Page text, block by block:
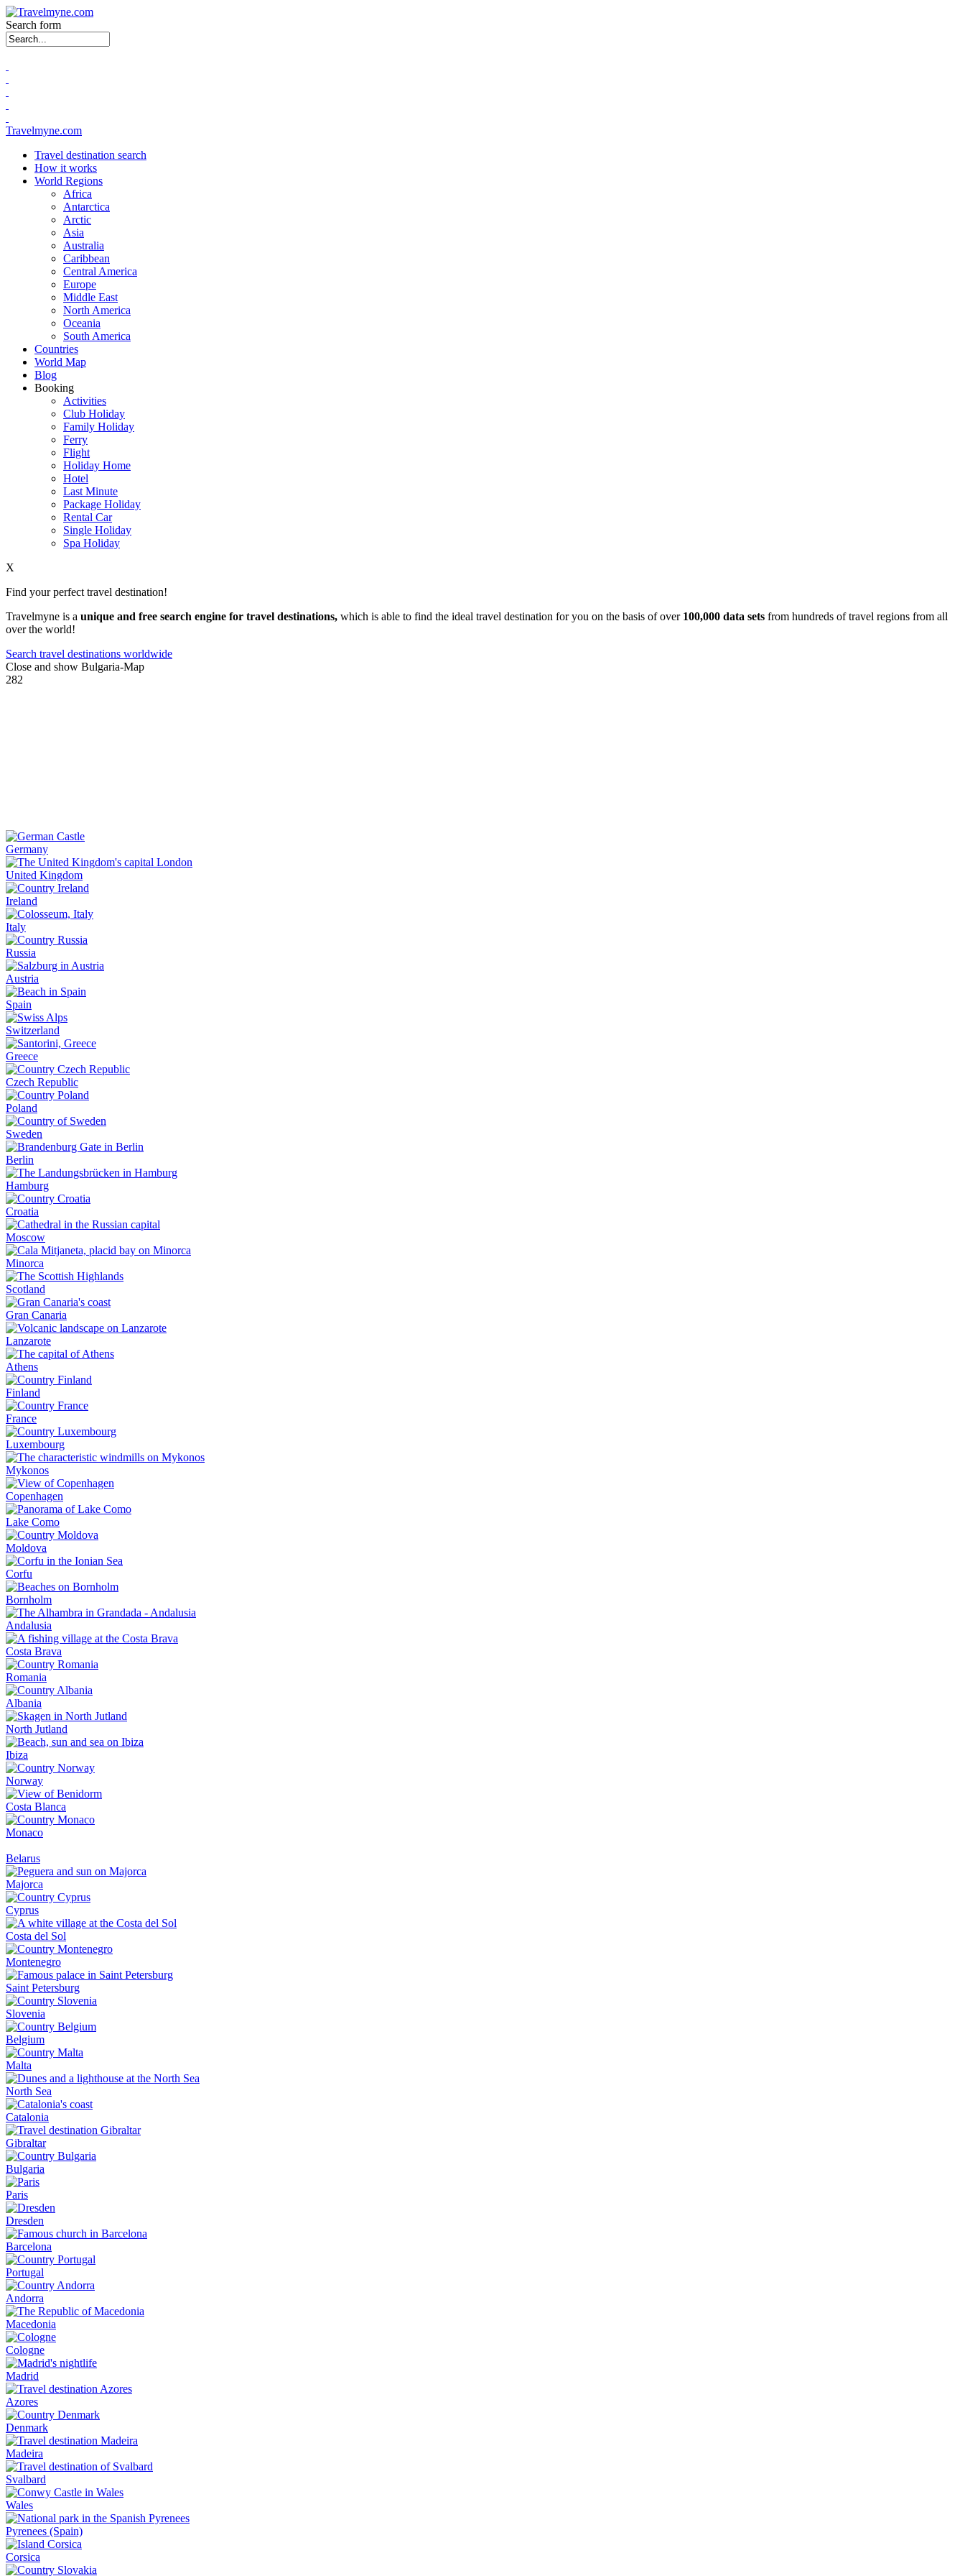
Search form
Travelmyne.com
Travel destination search
How it works
World Regions
Africa
Antarctica
Arctic
Asia
Australia
Caribbean
Central America
Europe
Middle East
North America
Oceania
South America
Countries
World Map
Blog
Booking
Activities
Club Holiday
Family Holiday
Ferry
Flight
Holiday Home
Hotel
Last Minute
Package Holiday
Rental Car
Single Holiday
Spa Holiday
X
Find your perfect travel destination!
Travelmyne is a unique and free search engine for travel destinations, which is able to find the ideal travel destination for you on the basis of over 100,000 data sets from hundreds of travel regions from all
over the world!
Search travel destinations worldwide
Close and show Bulgaria-Map
282
Germany
United Kingdom
Ireland
Italy
Russia
Austria
Spain
Switzerland
Greece
Czech Republic
Poland
Sweden
Berlin
Hamburg
Croatia
Moscow
Minorca
Scotland
Gran Canaria
Lanzarote
Athens
Finland
France
Luxembourg
Mykonos
Copenhagen
Lake Como
Moldova
Corfu
Bornholm
Andalusia
Costa Brava
Romania
Albania
North Jutland
Ibiza
Norway
Costa Blanca
Monaco
Belarus
Majorca
Cyprus
Costa del Sol
Montenegro
Saint Petersburg
Slovenia
Belgium
Malta
North Sea
Catalonia
Gibraltar
Bulgaria
Paris
Dresden
Barcelona
Portugal
Andorra
Macedonia
Cologne
Madrid
Azores
Denmark
Madeira
Svalbard
Wales
Pyrenees (Spain)
Corsica